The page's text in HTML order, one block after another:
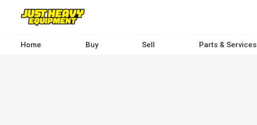
contentHome Buy Sell Parts & Services